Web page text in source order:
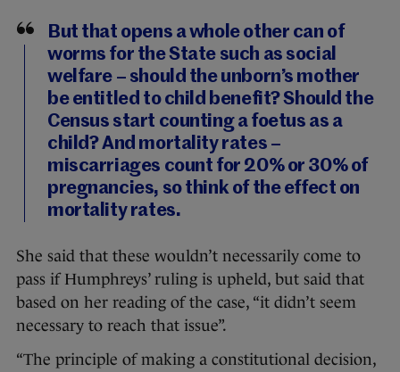
But that opens a whole other can of
worms for the State such as social
welfare – should the unborn’s mother
be entitled to child benefit? Should the
Census start counting a foetus as a
child? And mortality rates –
miscarriages count for 20% or 30% of
pregnancies, so think of the effect on
mortality rates.
She said that these wouldn’t necessarily come to
pass if Humphreys’ ruling is upheld, but said that
based on her reading of the case, “it didn’t seem
necessary to reach that issue”.
“The principle of making a constitutional decision,